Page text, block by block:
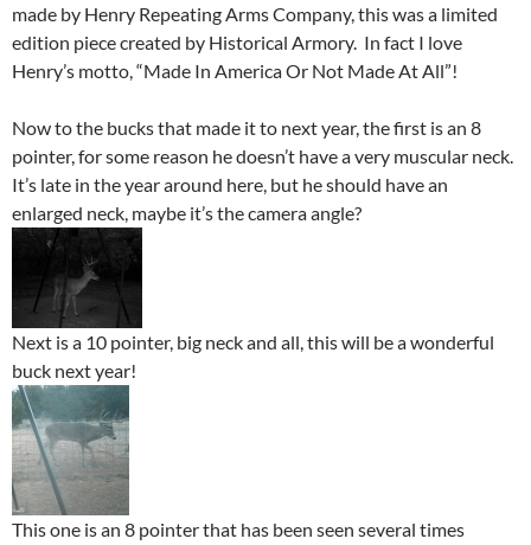
made by Henry Repeating Arms Company, this was a limited
edition piece created by Historical Armory. In fact I love
Henry’s motto, “Made In America Or Not Made At All”!
Now to the bucks that made it to next year, the first is an 8
pointer, for some reason he doesn’t have a very muscular neck.
It’s late in the year around here, but he should have an
enlarged neck, maybe it’s the camera angle?
Next is a 10 pointer, big neck and all, this will be a wonderful
buck next year!
This one is an 8 pointer that has been seen several times